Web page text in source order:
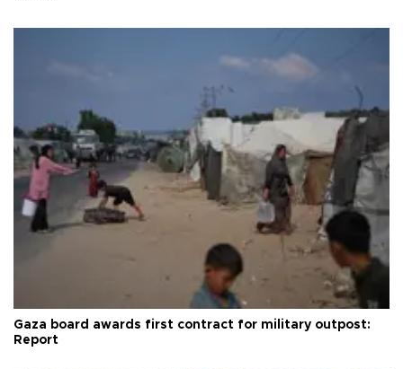
Gaza board awards first contract for military outpost:
Report